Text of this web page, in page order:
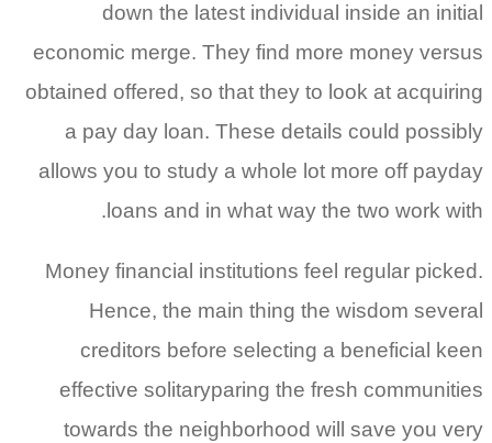
down the latest individual inside an
economic merge. They find more money
obtained offered, so that they to look at
a pay day loan. These details could
allows you to study a whole lot more off
loans and in what way the two work
Money financial institutions feel regular
Hence, the main thing the wisdom
creditors before selecting a beneficial
effective solitaryparing the fresh
towards the neighborhood will save you